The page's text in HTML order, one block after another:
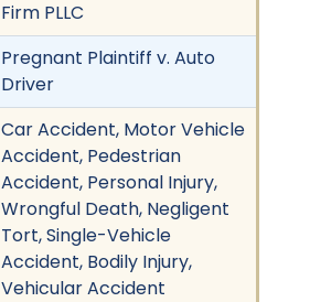
Firm PLLC
Pregnant Plaintiff v. Auto
Driver
Car Accident, Motor Vehicle
Accident, Pedestrian
Accident, Personal Injury,
Wrongful Death, Negligent
Tort, Single-Vehicle
Accident, Bodily Injury,
Vehicular Accident